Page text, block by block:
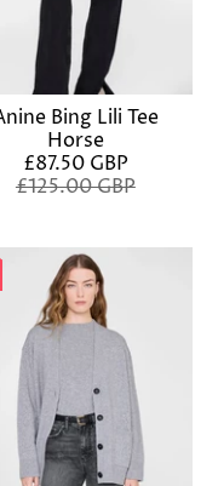
Bing Lili Tee
Horse
£87.50 GBP
£125.00 GBP